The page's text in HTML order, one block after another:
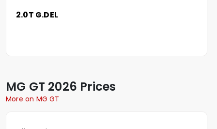
2.0T G.DEL
MG GT 2026 Prices
More on MG GT